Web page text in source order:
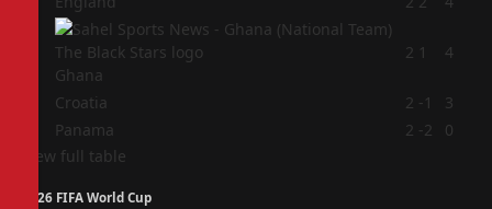
Ghana
2 1 4
Croatia 2 -1
3
Panama 2 -2
0
View full table
2026 FIFA World Cup